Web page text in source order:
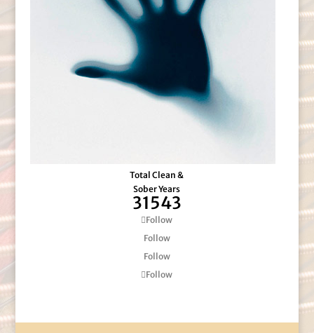
Total Clean &
Sober Years
31543
Follow
Follow
Follow
Follow